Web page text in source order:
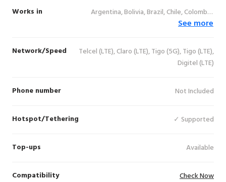
Works in
Argentina, Bolivia, Brazil, Chile, Colombia,
Costa Rica, Ecuador, El Salvador, Guatemala,
Paraguay, Peru, Uruguay, Venezuela
See more
Network/Speed
Telcel (LTE), Claro (LTE), Tigo (5G), Tigo (LTE),
Digitel (LTE)
Phone number Not Included
Hotspot/Tethering ✓ Supported
Top-ups Available
Compatibility Check Now